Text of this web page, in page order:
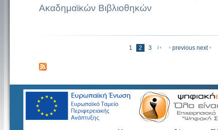
Ακαδημαϊκών Βιβλιοθηκών
1 2 3 « πρώτηprevious next